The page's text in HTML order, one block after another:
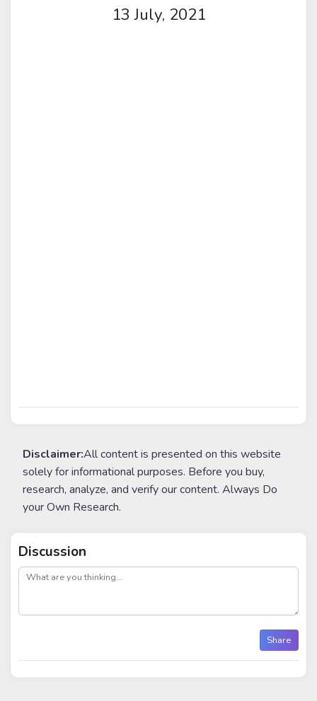
13 July, 2021
Disclaimer:All content is presented on this website
solely for informational purposes. Before you buy,
research, analyze, and verify our content. Always Do
your Own Research.
Discussion
post
Share